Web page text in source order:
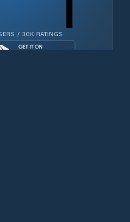
/ 30K RATINGS